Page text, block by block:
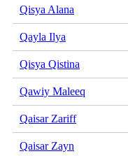
Qisya Alana
Qayla Ilya
Qisya Qistina
Qawiy Maleeq
Qaisar Zariff
Qaisar Zayn